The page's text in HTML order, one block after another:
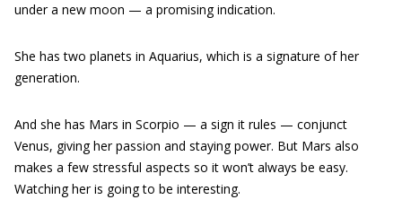
under a new moon — a promising indication.
She has two planets in Aquarius, which is a signature of her
generation.
And she has Mars in Scorpio — a sign it rules — conjunct
Venus, giving her passion and staying power. But Mars also
makes a few stressful aspects so it won’t always be easy.
Watching her is going to be interesting.